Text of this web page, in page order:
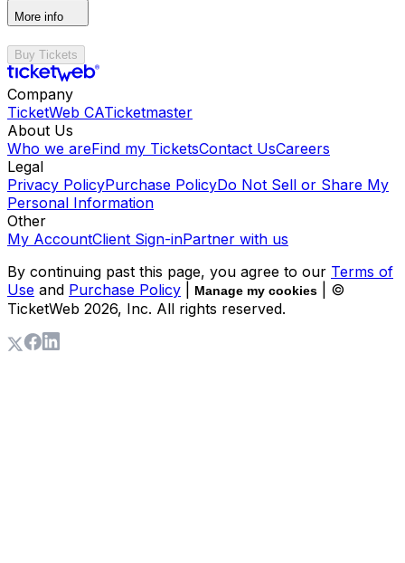
More info
Buy Tickets
Company
TicketWeb CATicketmaster
About Us
Who we areFind my TicketsContact UsCareers
Legal
Privacy PolicyPurchase PolicyDo Not Sell or Share My
Personal Information
Other
My AccountClient Sign-inPartner with us
By continuing past this page, you agree to our Terms of
Use and Purchase Policy Manage my cookies
| ©
TicketWeb 2026, Inc. All rights reserved.